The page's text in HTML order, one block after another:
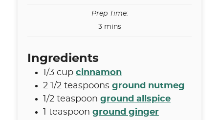
Prep Time:
3minutes
mins
Ingredients
1/3 cup cinnamon
2 1/2 teaspoons ground nutmeg
1/2 teaspoon ground allspice
teaspoon ground ginger